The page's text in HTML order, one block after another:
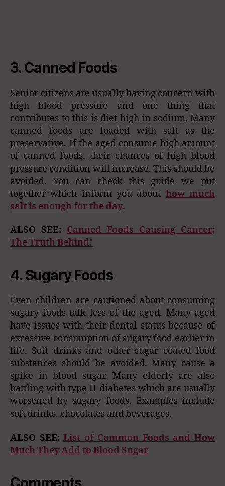
3. Canned Foods
Senior citizens are usually having concern with
high blood pressure and one thing that
contributes to this is diet high in sodium. Many
canned foods are loaded with salt as the
preservative. If the aged consume high amount
of canned foods, their chances of high blood
pressure condition will increase. This should be
avoided. You can check this guide we put
together which inform you about how much
salt is enough for the day.
ALSO SEE: Canned Foods Causing Cancer;
The Truth Behind!
4. Sugary Foods
Even children are cautioned about consuming
sugary foods talk less of the aged. Many aged
have issues with their dental status because of
excessive consumption of sugary food earlier in
life. Soft drinks and other sugar coated food
substances should be avoided. Many cause a
spike in blood sugar. Many elderly are also
battling with type II diabetes which are usually
worsened by sugary foods. Examples include
soft drinks, chocolates and beverages.
ALSO SEE:List of Common Foods and How
Much They Add to Blood Sugar